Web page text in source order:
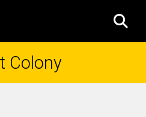
Colony